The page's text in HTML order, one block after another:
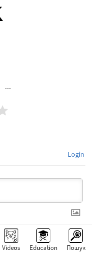
Videos Education Пошук
Login